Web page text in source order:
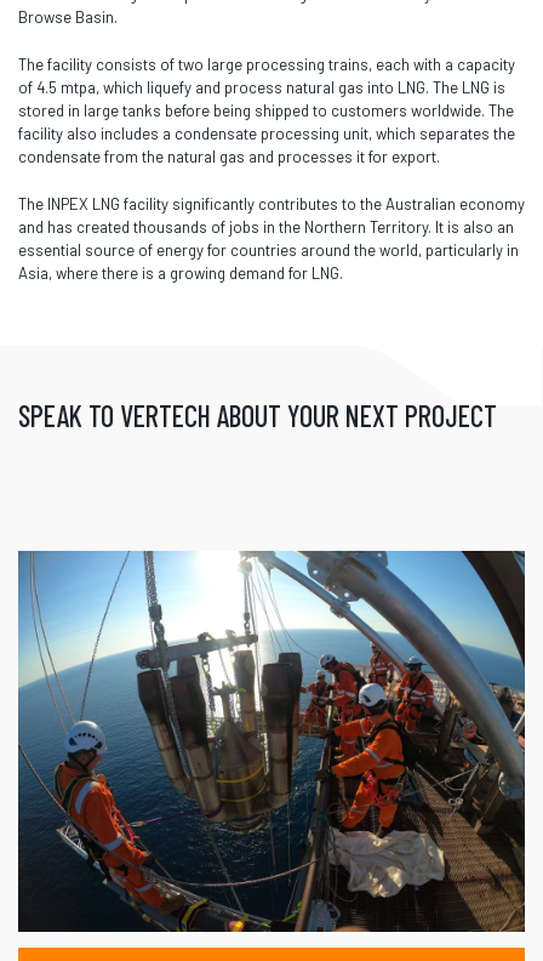
Browse Basin.
The facility consists of two large processing trains, each with a capacity
of 4.5 mtpa, which liquefy and process natural gas into LNG. The LNG is
stored in large tanks before being shipped to customers worldwide. The
facility also includes a condensate processing unit, which separates the
condensate from the natural gas and processes it for export.
The INPEX LNG facility significantly contributes to the Australian economy
and has created thousands of jobs in the Northern Territory. It is also an
essential source of energy for countries around the world, particularly in
Asia, where there is a growing demand for LNG.
SPEAK TO VERTECH ABOUT YOUR NEXT PROJECT